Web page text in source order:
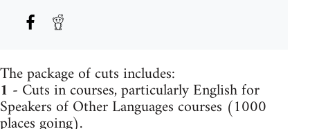
The package of cuts includes:
1 - Cuts in courses, particularly English for
Speakers of Other Languages courses (1000